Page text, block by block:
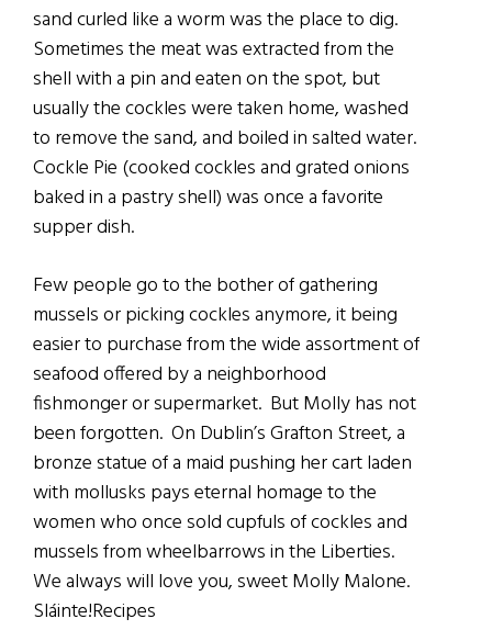
sand curled like a worm was the place to dig.
Sometimes the meat was extracted from the
shell with a pin and eaten on the spot, but
usually the cockles were taken home, washed
to remove the sand, and boiled in salted water.
Cockle Pie (cooked cockles and grated onions
baked in a pastry shell) was once a favorite
supper dish.
Few people go to the bother of gathering
mussels or picking cockles anymore, it being
easier to purchase from the wide assortment of
seafood offered by a neighborhood
fishmonger or supermarket. But Molly has not
been forgotten. On Dublin’s Grafton Street, a
bronze statue of a maid pushing her cart laden
with mollusks pays eternal homage to the
women who once sold cupfuls of cockles and
mussels from wheelbarrows in the Liberties.
We always will love you, sweet Molly Malone.
Sláinte!Recipes